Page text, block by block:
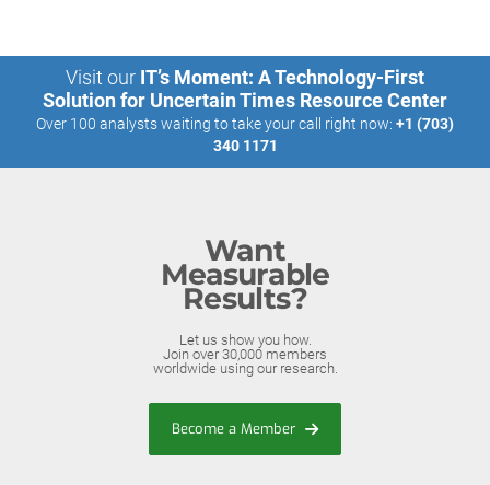
Visit our IT’s Moment: A Technology-First
Solution for Uncertain Times Resource Center
Over 100 analysts waiting to take your call right now: +1 (703)
340 1171
Want
Measurable
Results?
Let us show you how.
Join over 30,000 members
worldwide using our research.
Become a Member